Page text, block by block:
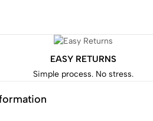
EASY RETURNS
Simple process. No stress.